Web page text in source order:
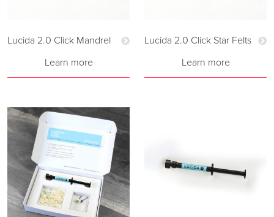
Lucida 2.0 Click Mandrel
Learn more
Lucida 2.0 Click Star Felts
Learn more